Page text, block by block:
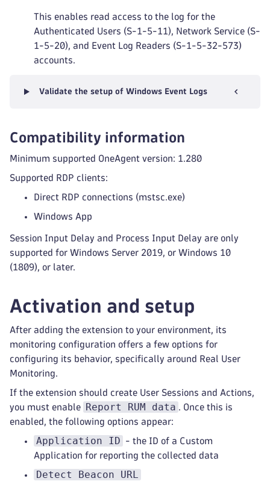
This enables read access to the log for the
Authenticated Users (S-1-5-11), Network Service (S-
1-5-20), and Event Log Readers (S-1-5-32-573)
accounts.
Validate the setup of Windows Event Logs
Compatibility information
Minimum supported OneAgent version: 1.280
Supported RDP clients:
Direct RDP connections (mstsc.exe)
Windows App
Session Input Delay and Process Input Delay are only
supported for Windows Server 2019, or Windows 10
(1809), or later.
Activation and setup
After adding the extension to your environment, its
monitoring configuration offers a few options for
configuring its behavior, specifically around Real User
Monitoring.
If the extension should create User Sessions and Actions,
you must enable Report RUM data . Once this is
enabled, the following options appear:
Application ID
- the ID of a Custom
Application for reporting the collected data
Detect Beacon URL